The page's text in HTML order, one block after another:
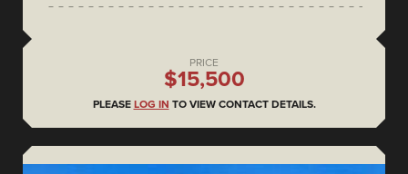
PRICE
$15,500
PLEASE LOG IN TO VIEW CONTACT DETAILS.